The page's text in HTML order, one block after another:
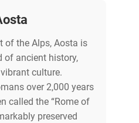
of the Alps, Aosta is
of ancient history,
culture.
over 2,000 years
called the “Rome of
preserved